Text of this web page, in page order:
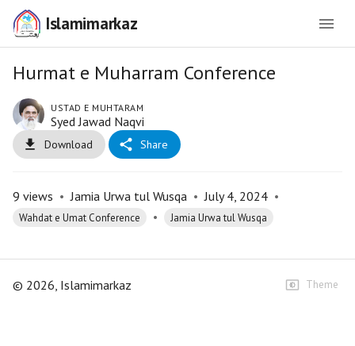
Islamimarkaz
Hurmat e Muharram Conference
USTAD E MUHTARAM
Syed Jawad Naqvi
Download Share
9 views • Jamia Urwa tul Wusqa • July 4, 2024 •
Wahdat e Umat Conference • Jamia Urwa tul Wusqa
© 2026, Islamimarkaz Theme